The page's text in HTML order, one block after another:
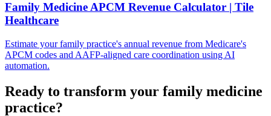
Family Medicine APCM Revenue Calculator | Tile
Healthcare
Estimate your family practice's annual revenue from Medicare's
APCM codes and AAFP-aligned care coordination using AI
automation.
Ready to transform your family medicine
practice?